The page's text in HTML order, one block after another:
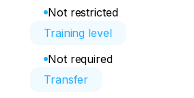
Not restricted
Training level
Not required
Transfer